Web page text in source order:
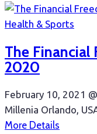
Health & Sports
The Financial
2020
February 10, 2021 @
Millenia Orlando,
More Details